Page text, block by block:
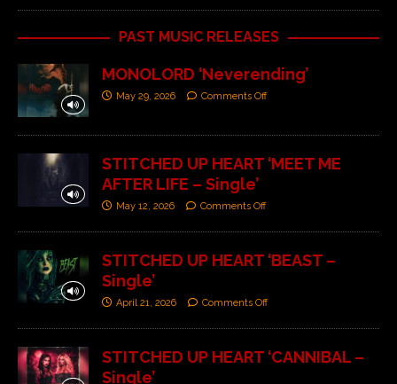
PAST MUSIC RELEASES
MONOLORD ‘Neverending’
May 29, 2026 Comments Off
STITCHED UP HEART ‘MEET ME
AFTER LIFE – Single’
May 12, 2026 Comments Off
STITCHED UP HEART ‘BEAST –
Single’
April 21, 2026 Comments Off
STITCHED UP HEART ‘CANNIBAL –
Single’